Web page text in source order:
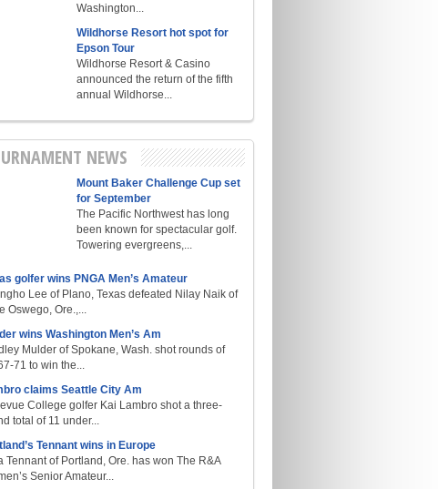
Washington...
Wildhorse Resort hot spot for
Epson Tour
Wildhorse Resort & Casino
announced the return of the fifth
annual Wildhorse...
NEWS
Mount Baker Challenge Cup set
for September
The Pacific Northwest has long
been known for spectacular golf.
Towering evergreens,...
golfer wins PNGA Men’s Amateur
Lee of Plano, Texas defeated Nilay Naik of
Oswego, Ore.,...
wins Washington Men’s Am
Mulder of Spokane, Wash. shot rounds of
71 to win the...
claims Seattle City Am
College golfer Kai Lambro shot a three-
total of 11 under...
Tennant wins in Europe
Tennant of Portland, Ore. has won The R&A
Senior Amateur...